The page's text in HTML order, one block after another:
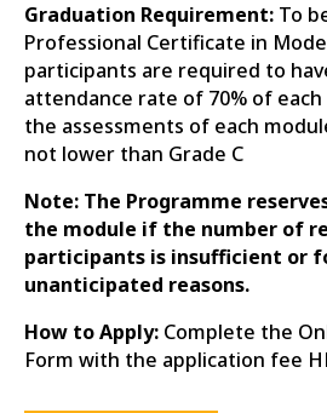
Graduation Requirement: To
Professional Certificate in
participants are required to
attendance rate of 70% of each
the assessments of each
not lower than Grade C
Note: The Programme
the module if the number of
participants is insufficient or
unanticipated reasons.
How to Apply: Complete the
Form with the application fee